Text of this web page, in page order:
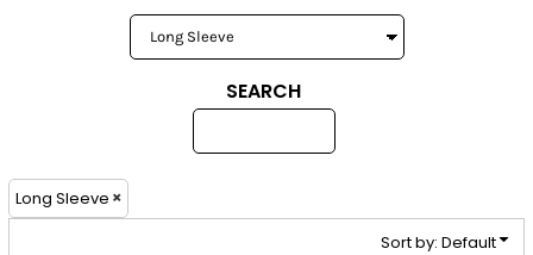
SEARCH
Long Sleeve
Sort by: Default